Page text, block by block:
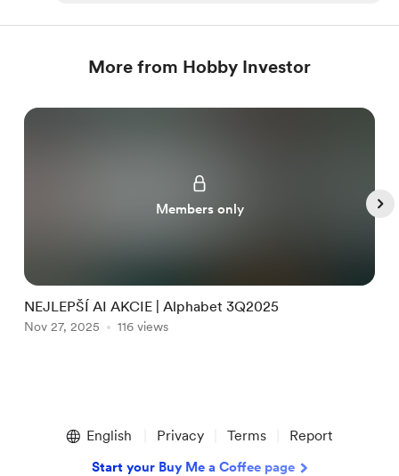
More from Hobby Investor
Members only
NEJLEPŠÍ AI AKCIE | Alphabet 3Q2025
Nov 27, 2025 116 views
English Privacy Terms Report
Start your Buy Me a Coffee page